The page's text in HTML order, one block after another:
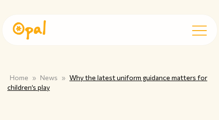
Home » News » Why the latest uniform guidance matters for
children’s play